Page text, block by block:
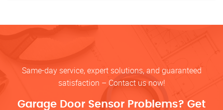
Same-day service, expert solutions, and guaranteed
satisfaction – Contact us now!
Garage Door Sensor Problems? Get